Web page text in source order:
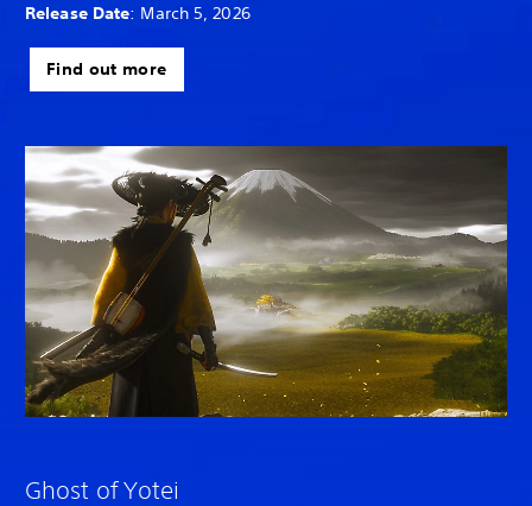
Release Date: March 5, 2026
Find out more
Ghost of Yotei